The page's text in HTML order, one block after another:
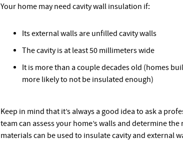
Your home may need cavity wall insulation if:
Its external walls are unfilled cavity walls
The cavity is at least 50 millimeters wide
It is more than a couple decades old (homes
more likely to not be insulated enough)
Keep in mind that it’s always a good idea to ask a
team can assess your home’s walls and determine
materials can be used to insulate cavity and external